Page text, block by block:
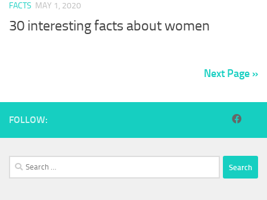
FACTS MAY 1, 2020
30 interesting facts about women
Next Page »
FOLLOW:
Search
for: